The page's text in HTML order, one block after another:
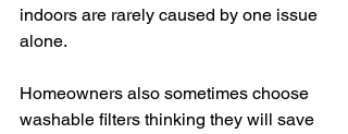
indoors are rarely caused by one issue
alone.
Homeowners also sometimes choose
washable filters thinking they will save